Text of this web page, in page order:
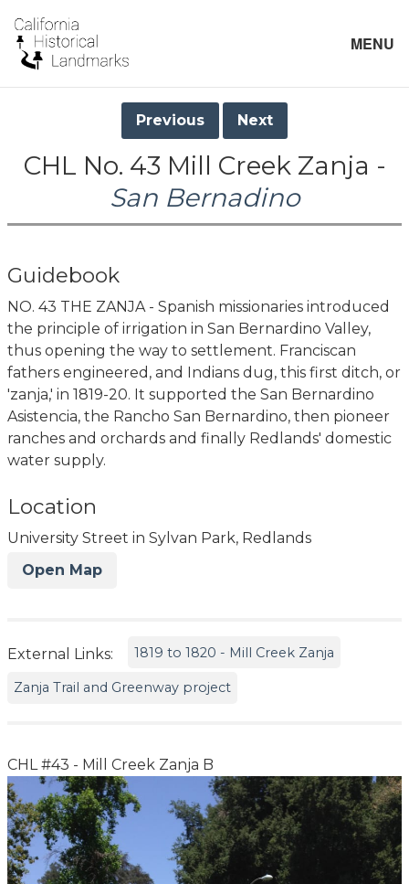
MENU
Previous Next
CHL No. 43 Mill Creek Zanja -
San Bernadino
Guidebook
NO. 43 THE ZANJA - Spanish missionaries introduced
the principle of irrigation in San Bernardino Valley,
thus opening the way to settlement. Franciscan
fathers engineered, and Indians dug, this first ditch, or
'zanja,' in 1819-20. It supported the San Bernardino
Asistencia, the Rancho San Bernardino, then pioneer
ranches and orchards and finally Redlands' domestic
water supply.
Location
University Street in Sylvan Park, Redlands
Open Map
External Links: 1819 to 1820 - Mill Creek Zanja
Zanja Trail and Greenway project
CHL #43 - Mill Creek Zanja B